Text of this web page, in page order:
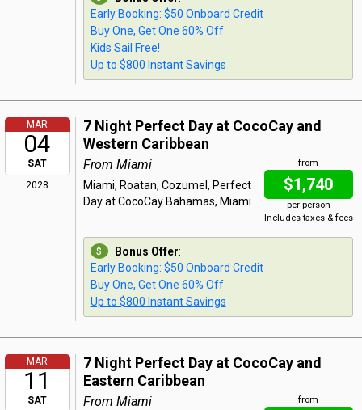
Early Booking: $50 Onboard Credit
Buy One, Get One 60% Off
Kids Sail Free!
Up to $800 Instant Savings
MAR
04
SAT
2028
7 Night Perfect Day at CocoCay and
Western Caribbean
from
$1,740
per person
Includes taxes & fees
From Miami
Miami, Roatan, Cozumel, Perfect
Day at CocoCay Bahamas, Miami
Bonus Offer:
Early Booking: $50 Onboard Credit
Buy One, Get One 60% Off
Up to $800 Instant Savings
MAR
11
SAT
7 Night Perfect Day at CocoCay and
Eastern Caribbean
from
From Miami